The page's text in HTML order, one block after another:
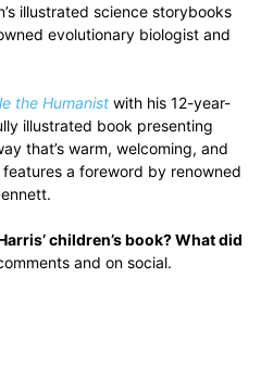
illustrated science storybooks
evolutionary biologist and
the Humanist with his 12-year-
illustrated book presenting
that’s warm, welcoming, and
a foreword by renowned
children’s book? What did
and on social.